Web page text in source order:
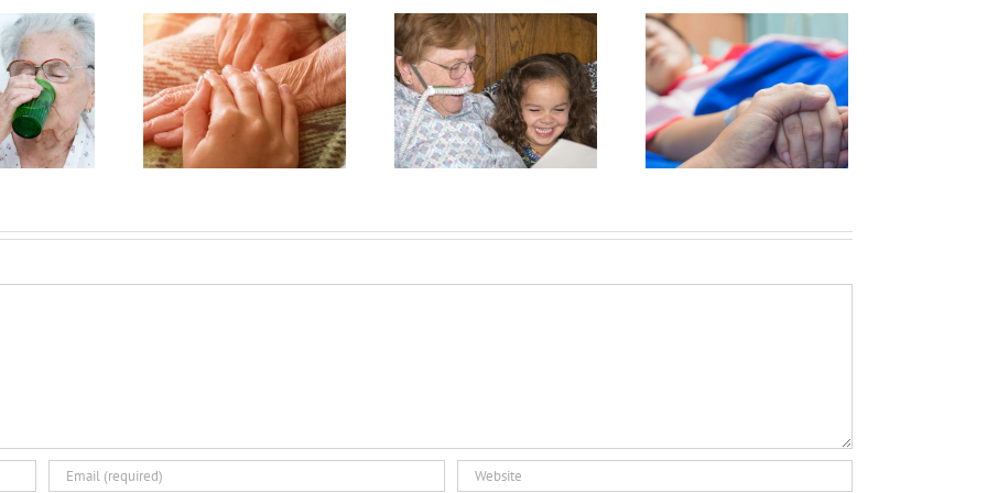
Hospice:
to
Ready
End of
How Does
My Doctor
Know I
Won’t Out
Live
Hospice:
Oh, the
Changes We
Have Seen